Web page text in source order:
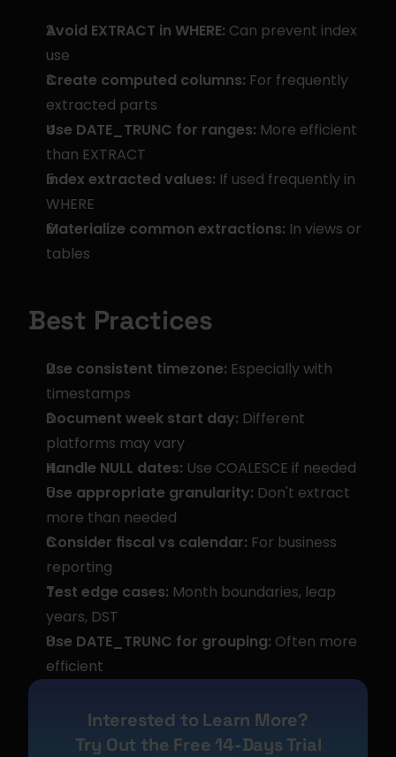
Avoid EXTRACT in WHERE: Can prevent index
use
Create computed columns: For frequently
extracted parts
Use DATE_TRUNC for ranges: More efficient
than EXTRACT
Index extracted values: If used frequently in
WHERE
Materialize common extractions: In views or
tables
Best Practices
Use consistent timezone: Especially with
timestamps
Document week start day: Different
platforms may vary
Handle NULL dates: Use COALESCE if needed
Use appropriate granularity: Don't extract
more than needed
Consider fiscal vs calendar: For business
reporting
Test edge cases: Month boundaries, leap
years, DST
Use DATE_TRUNC for grouping: Often more
efficient
Interested to Learn More?
Try Out the Free 14-Days Trial